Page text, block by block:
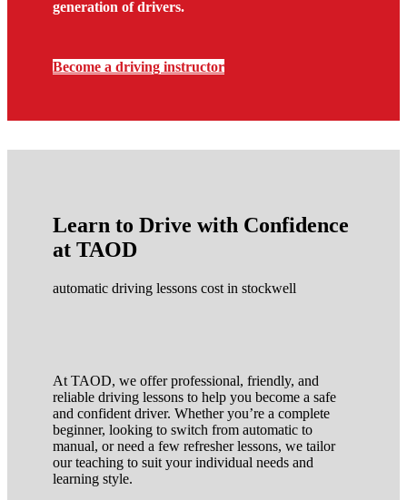
generation of drivers.
Become a driving instructor
Learn to Drive with Confidence
at TAOD
automatic driving lessons cost in stockwell
At TAOD, we offer professional, friendly, and
reliable driving lessons to help you become a safe
and confident driver. Whether you’re a complete
beginner, looking to switch from automatic to
manual, or need a few refresher lessons, we tailor
our teaching to suit your individual needs and
learning style.